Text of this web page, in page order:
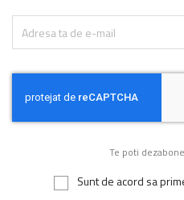
Te poti
Sunt de acord sa